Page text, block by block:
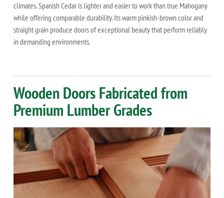
climates. Spanish Cedar is lighter and easier to work than true Mahogany
while offering comparable durability. Its warm pinkish-brown color and
straight grain produce doors of exceptional beauty that perform reliably
in demanding environments.
Wooden Doors Fabricated from
Premium Lumber Grades